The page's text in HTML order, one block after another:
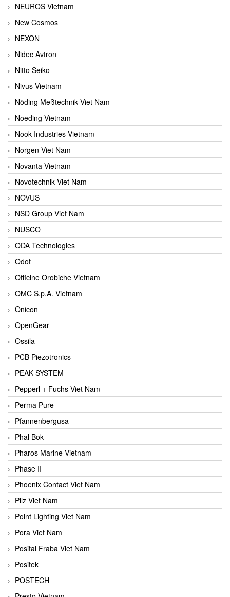
NEUROS Vietnam
New Cosmos
NEXON
Nidec Avtron
Nitto Seiko
Nivus Vietnam
Nöding Meßtechnik Viet Nam
Noeding Vietnam
Nook Industries Vietnam
Norgen Viet Nam
Novanta Vietnam
Novotechnik Viet Nam
NOVUS
NSD Group Viet Nam
NUSCO
ODA Technologies
Odot
Officine Orobiche Vietnam
OMC S.p.A. Vietnam
Onicon
OpenGear
Ossila
PCB Piezotronics
PEAK SYSTEM
Pepperl + Fuchs Viet Nam
Perma Pure
Pfannenbergusa
Phal Bok
Pharos Marine Vietnam
Phase II
Phoenix Contact Viet Nam
Pilz Viet Nam
Point Lighting Viet Nam
Pora Viet Nam
Posital Fraba Viet Nam
Positek
POSTECH